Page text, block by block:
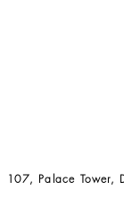
107, Palace Tower,